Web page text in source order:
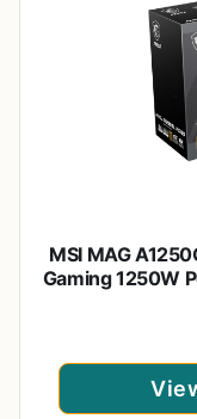
MSI MAG
Gaming 1250W